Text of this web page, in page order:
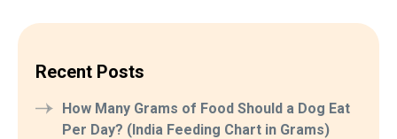
Recent Posts
How Many Grams of Food Should a Dog Eat
Per Day? (India Feeding Chart in Grams)